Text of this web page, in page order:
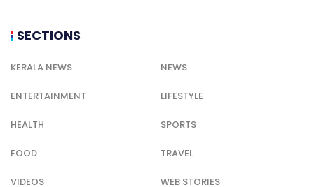
SECTIONS
KERALA NEWS NEWS
ENTERTAINMENT LIFESTYLE
HEALTH SPORTS
FOOD TRAVEL
VIDEOS WEB STORIES